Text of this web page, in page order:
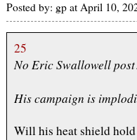
Posted by: gp at April 10,
25
No Eric Swallowell
His campaign is
Will his heat shield